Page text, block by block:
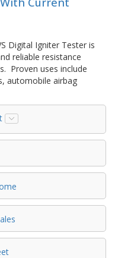
Digital Igniter Tester is
reliable resistance
Proven uses include
automobile airbag